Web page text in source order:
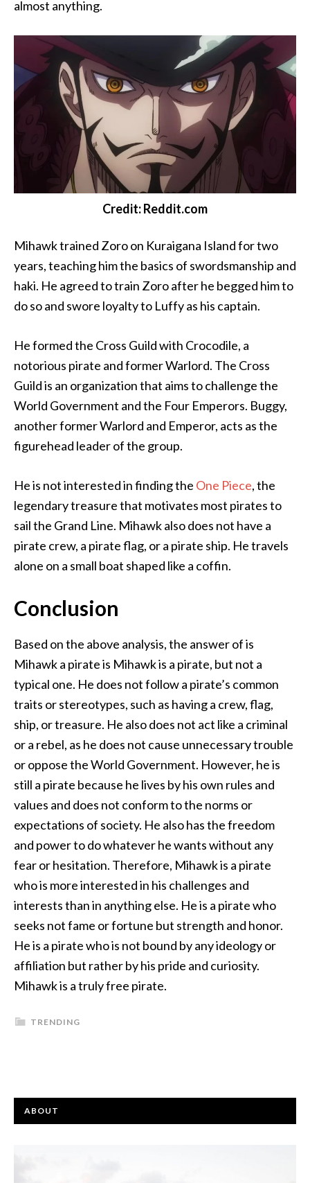
almost anything.
Credit: Reddit.com
Mihawk trained Zoro on Kuraigana Island for two
years, teaching him the basics of swordsmanship and
haki. He agreed to train Zoro after he begged him to
do so and swore loyalty to Luffy as his captain.
He formed the Cross Guild with Crocodile, a
notorious pirate and former Warlord. The Cross
Guild is an organization that aims to challenge the
World Government and the Four Emperors. Buggy,
another former Warlord and Emperor, acts as the
figurehead leader of the group.
He is not interested in finding the One Piece, the
legendary treasure that motivates most pirates to
sail the Grand Line. Mihawk also does not have a
pirate crew, a pirate flag, or a pirate ship. He travels
alone on a small boat shaped like a coffin.
Conclusion
Based on the above analysis, the answer of is
Mihawk a pirate is Mihawk is a pirate, but not a
typical one. He does not follow a pirate’s common
traits or stereotypes, such as having a crew, flag,
ship, or treasure. He also does not act like a criminal
or a rebel, as he does not cause unnecessary trouble
or oppose the World Government. However, he is
still a pirate because he lives by his own rules and
values and does not conform to the norms or
expectations of society. He also has the freedom
and power to do whatever he wants without any
fear or hesitation. Therefore, Mihawk is a pirate
who is more interested in his challenges and
interests than in anything else. He is a pirate who
seeks not fame or fortune but strength and honor.
He is a pirate who is not bound by any ideology or
affiliation but rather by his pride and curiosity.
Mihawk is a truly free pirate.
TRENDING
ABOUT